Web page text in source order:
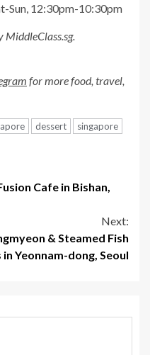
Sun, 12:30pm-10:30pm
MiddleClass.sg.
for more food, travel,
dessert
singapore
Cafe in Bishan,
Next:
& Steamed Fish
Yeonnam-dong, Seoul